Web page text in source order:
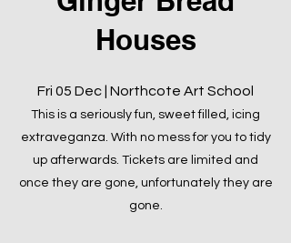
Houses
Fri 05 Dec | Northcote Art School
This is a seriously fun, sweet filled, icing
extraveganza. With no mess for you to tidy
up afterwards. Tickets are limited and
once they are gone, unfortunately they are
gone.